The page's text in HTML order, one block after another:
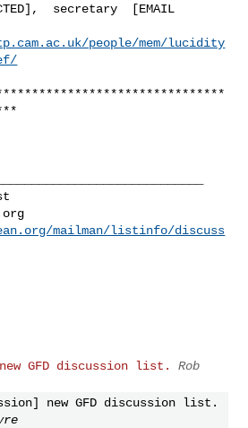
secretary  [EMAIL
people/mem/lucidity
mailman/listinfo/discuss
GFD discussion list.
Rob
new GFD discussion list.